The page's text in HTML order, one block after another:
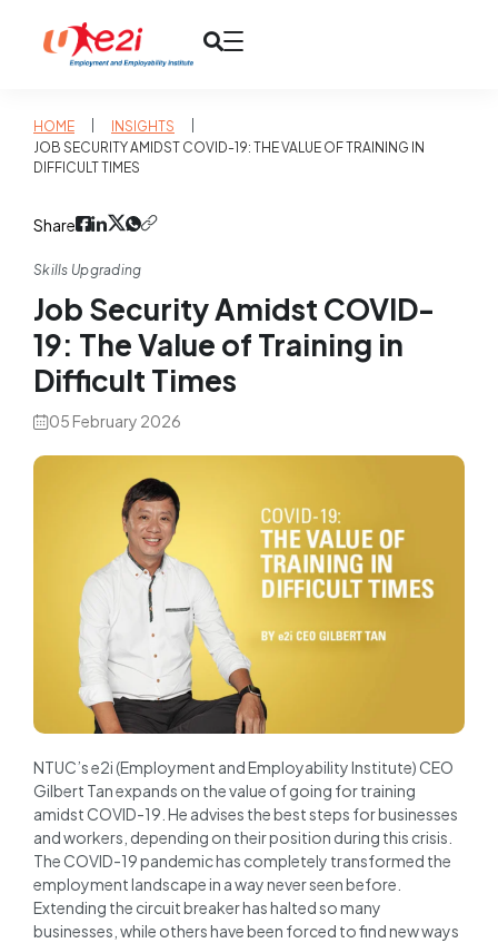
HOME INSIGHTS
JOB SECURITY AMIDST COVID-19: THE VALUE OF TRAINING IN
DIFFICULT TIMES
Share
Skills Upgrading
Job Security Amidst COVID-
19: The Value of Training in
Difficult Times
05 February 2026
NTUC’s e2i (Employment and Employability Institute) CEO
Gilbert Tan expands on the value of going for training
amidst COVID-19. He advises the best steps for businesses
and workers, depending on their position during this crisis.
The COVID-19 pandemic has completely transformed the
employment landscape in a way never seen before.
Extending the circuit breaker has halted so many
businesses, while others have been forced to find new ways